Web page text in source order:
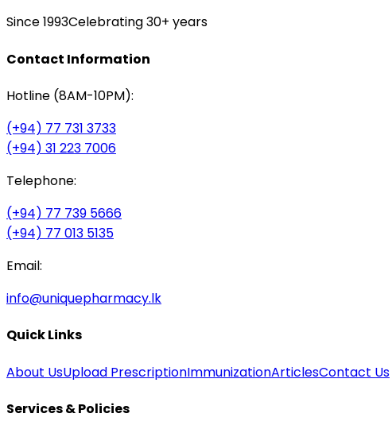
Since 1993Celebrating 30+ years
Contact Information
Hotline (8AM-10PM):
(+94) 77 731 3733
(+94) 31 223 7006
Telephone:
(+94) 77 739 5666
(+94) 77 013 5135
Email:
info@uniquepharmacy.lk
Quick Links
About UsUpload PrescriptionImmunizationArticlesContact Us
Services & Policies